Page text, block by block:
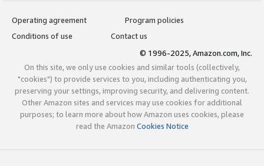
Operating agreement
Program policies
Conditions of use
Contact us
© 1996-2025, Amazon.com, Inc.
On this site, we only use cookies and similar tools (collectively,
"cookies") to provide services to you, including authenticating you,
preserving your settings, improving security, and delivering content.
Other Amazon sites and services may use cookies for additional
purposes; to learn more about how Amazon uses cookies, please
read the Amazon Cookies Notice